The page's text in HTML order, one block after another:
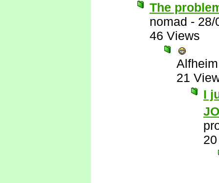
The
nomad - 28/
46 Views
Alfheim
21
I